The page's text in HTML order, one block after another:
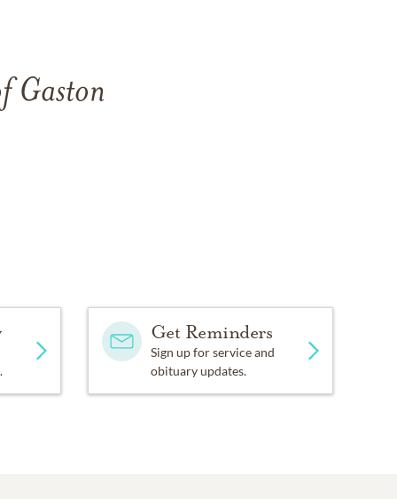
Gaston
Get Reminders
Sign up for service and
obituary updates.